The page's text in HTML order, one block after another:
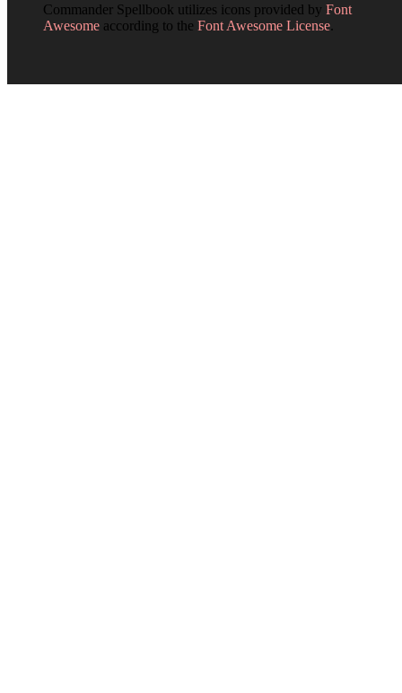
Commander Spellbook utilizes icons provided by Font
Awesome according to the Font Awesome License.